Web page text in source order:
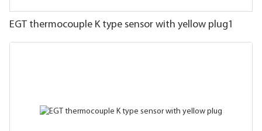
EGT thermocouple K type sensor with yellow plug1